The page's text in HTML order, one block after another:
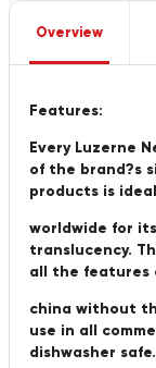
Overview
Features:
Every Luzerne
of the brand?s
products is
worldwide for
translucency.
all the features
china without
use in all
dishwasher safe.